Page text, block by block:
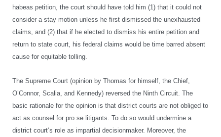
habeas petition, the court should have told him (1) that it could not
consider a stay motion unless he first dismissed the unexhausted
claims, and (2) that if he elected to dismiss his entire petition and
return to state court, his federal claims would be time barred absent
cause for equitable tolling.
The Supreme Court (opinion by Thomas for himself, the Chief,
O’Connor, Scalia, and Kennedy) reversed the Ninth Circuit. The
basic rationale for the opinion is that district courts are not obliged to
act as counsel for pro se litigants. To do so would undermine a
district court’s role as impartial decisionmaker. Moreover, the